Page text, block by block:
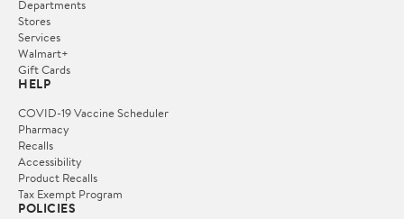
Departments
Stores
Services
Walmart+
Gift Cards
HELP
COVID-19 Vaccine Scheduler
Pharmacy
Recalls
Accessibility
Product Recalls
Tax Exempt Program
POLICIES